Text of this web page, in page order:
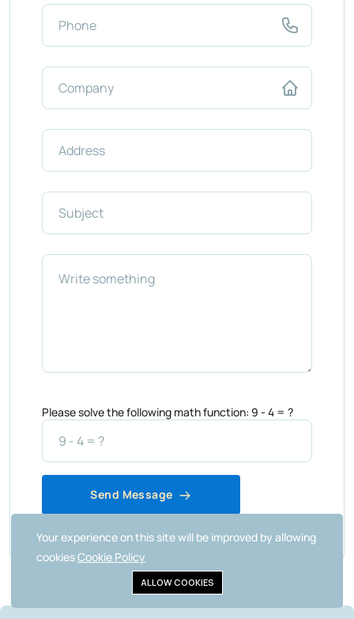
Please solve the following math function: 9 - 4 = ?
Send Message
Your experience on this site will be improved by allowing
cookiesCookie Policy
ALLOW COOKIES